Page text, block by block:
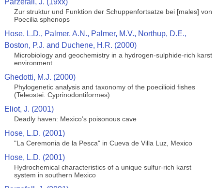
Parzefall, J. (19xx)
Zur struktur und Funktion der Schuppenfortsatze bei [males] von
Poecilia sphenops
Hose, L.D., Palmer, A.N., Palmer, M.V., Northup, D.E.,
Boston, P.J. and Duchene, H.R. (2000)
Microbiology and geochemistry in a hydrogen-sulphide-rich karst
environment
Ghedotti, M.J. (2000)
Phylogenetic analysis and taxonomy of the poecilioid fishes
(Teleostei: Cyprinodontiformes)
Eliot, J. (2001)
Deadly haven: Mexico’s poisonous cave
Hose, L.D. (2001)
"La Ceremonia de la Pesca" in Cueva de Villa Luz, Mexico
Hose, L.D. (2001)
Hydrochemical characteristics of a unique sulfur-rich karst
system in southern Mexico